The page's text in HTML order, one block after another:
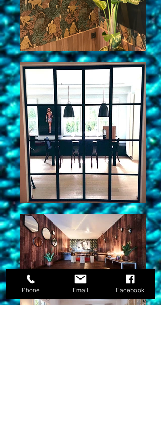
Phone Email Facebook